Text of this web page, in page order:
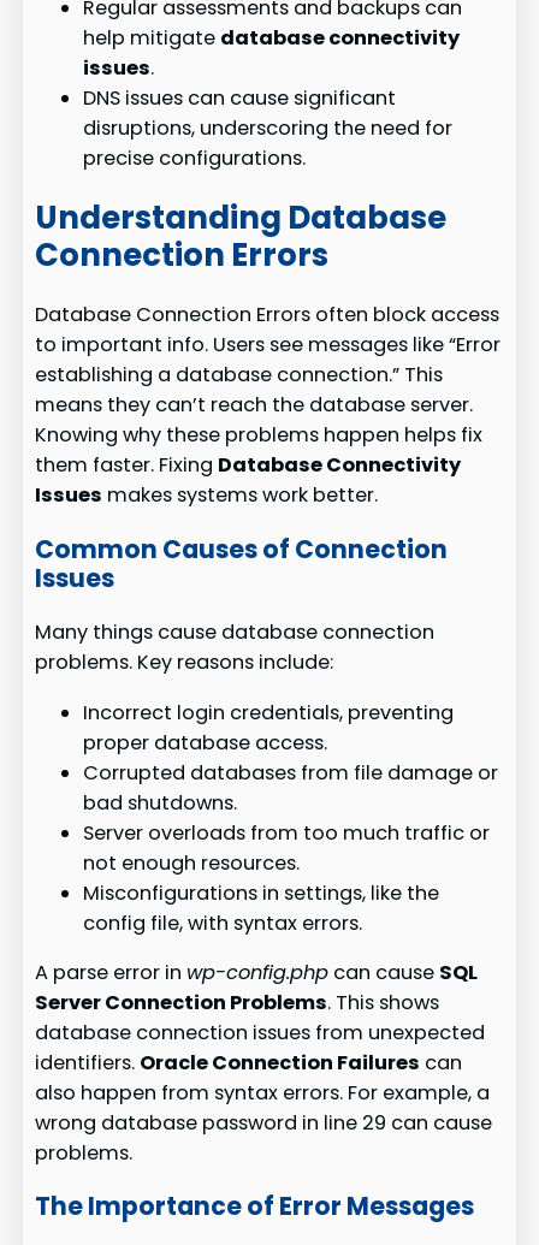
Regular assessments and backups can
help mitigate database connectivity
issues.
DNS issues can cause significant
disruptions, underscoring the need for
precise configurations.
Understanding Database
Connection Errors
Database Connection Errors often block access
to important info. Users see messages like “Error
establishing a database connection.” This
means they can’t reach the database server.
Knowing why these problems happen helps fix
them faster. Fixing Database Connectivity
Issues makes systems work better.
Common Causes of Connection
Issues
Many things cause database connection
problems. Key reasons include:
Incorrect login credentials, preventing
proper database access.
Corrupted databases from file damage or
bad shutdowns.
Server overloads from too much traffic or
not enough resources.
Misconfigurations in settings, like the
config file, with syntax errors.
A parse error in wp-config.php can cause SQL
Server Connection Problems. This shows
database connection issues from unexpected
identifiers. Oracle Connection Failures can
also happen from syntax errors. For example, a
wrong database password in line 29 can cause
problems.
The Importance of Error Messages